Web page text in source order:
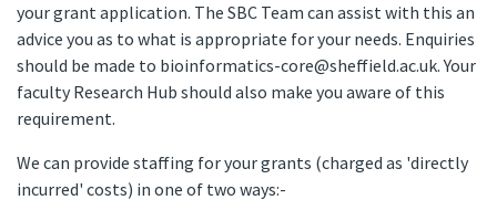
your grant application. The SBC Team can assist with this an
advice you as to what is appropriate for your needs. Enquiries
should be made to bioinformatics-core@sheffield.ac.uk. Your
faculty Research Hub should also make you aware of this
requirement.
We can provide staffing for your grants (charged as 'directly
incurred' costs) in one of two ways:-